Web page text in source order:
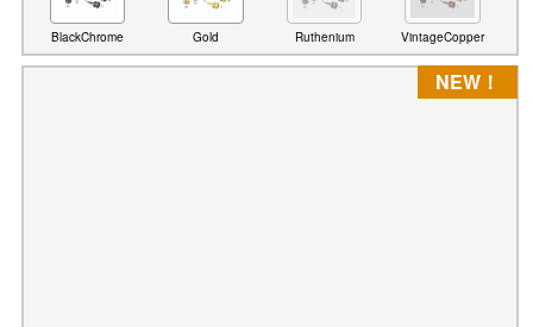
BlackChrome Gold Ruthenium VintageCopper
NEW！